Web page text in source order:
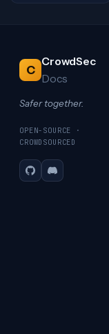
C
CrowdSec
Docs
Safer together.
OPEN-SOURCE ·
CROWDSOURCED
GitHubDiscord